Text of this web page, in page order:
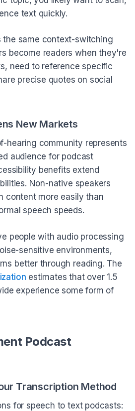
text quickly.
the same context-switching
become readers when they're
need to reference specific
precise quotes on social
New Markets
hearing community represents
audience for podcast
benefits extend
Non-native speakers
content more easily than
speech speeds.
people with audio processing
sensitive environments,
better through reading. The
estimates that over 1.5
experience some form of
Podcast
Transcription Method
for speech to text podcasts: